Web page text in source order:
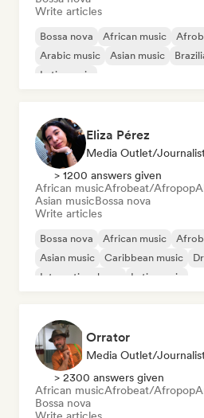
Write articles
Bossa nova African music
Arabic music
Asian music
Latin music
Eliza Pérez
Media Outlet/
> 1200 answers given
African musicAfrobeat/Afropop
Asian musicBossa nova
Write articles
Bossa nova African music
Asian music
Caribbean music
International pop
Latin music
Orrator
Media Outlet/
> 2300 answers given
African musicAfrobeat/Afropop
Bossa nova